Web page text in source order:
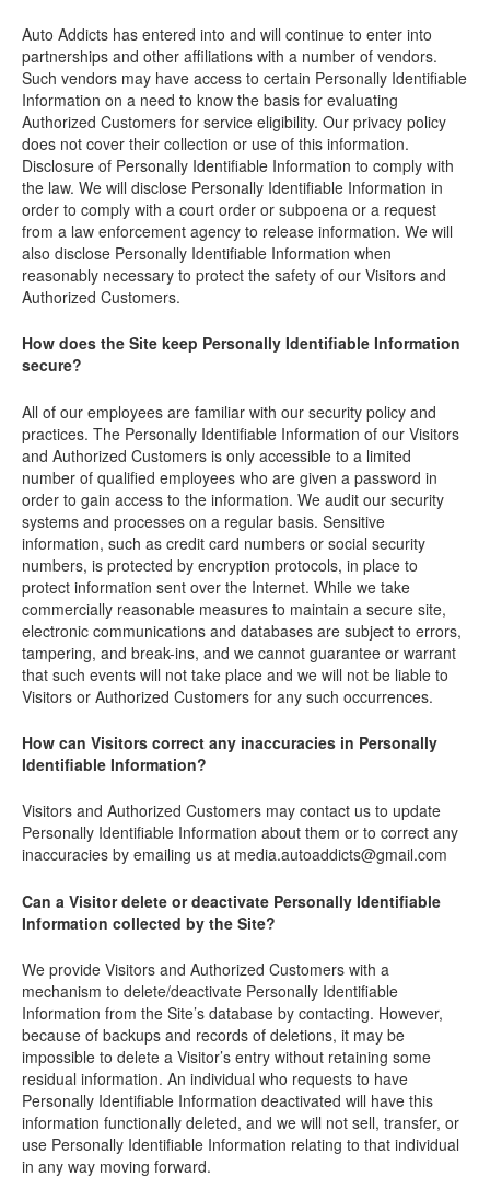
Auto Addicts has entered into and will continue to enter into
partnerships and other affiliations with a number of vendors.
Such vendors may have access to certain Personally Identifiable
Information on a need to know the basis for evaluating
Authorized Customers for service eligibility. Our privacy policy
does not cover their collection or use of this information.
Disclosure of Personally Identifiable Information to comply with
the law. We will disclose Personally Identifiable Information in
order to comply with a court order or subpoena or a request
from a law enforcement agency to release information. We will
also disclose Personally Identifiable Information when
reasonably necessary to protect the safety of our Visitors and
Authorized Customers.
How does the Site keep Personally Identifiable Information
secure?
All of our employees are familiar with our security policy and
practices. The Personally Identifiable Information of our Visitors
and Authorized Customers is only accessible to a limited
number of qualified employees who are given a password in
order to gain access to the information. We audit our security
systems and processes on a regular basis. Sensitive
information, such as credit card numbers or social security
numbers, is protected by encryption protocols, in place to
protect information sent over the Internet. While we take
commercially reasonable measures to maintain a secure site,
electronic communications and databases are subject to errors,
tampering, and break-ins, and we cannot guarantee or warrant
that such events will not take place and we will not be liable to
Visitors or Authorized Customers for any such occurrences.
How can Visitors correct any inaccuracies in Personally
Identifiable Information?
Visitors and Authorized Customers may contact us to update
Personally Identifiable Information about them or to correct any
inaccuracies by emailing us at media.autoaddicts@gmail.com
Can a Visitor delete or deactivate Personally Identifiable
Information collected by the Site?
We provide Visitors and Authorized Customers with a
mechanism to delete/deactivate Personally Identifiable
Information from the Site’s database by contacting. However,
because of backups and records of deletions, it may be
impossible to delete a Visitor’s entry without retaining some
residual information. An individual who requests to have
Personally Identifiable Information deactivated will have this
information functionally deleted, and we will not sell, transfer, or
use Personally Identifiable Information relating to that individual
in any way moving forward.